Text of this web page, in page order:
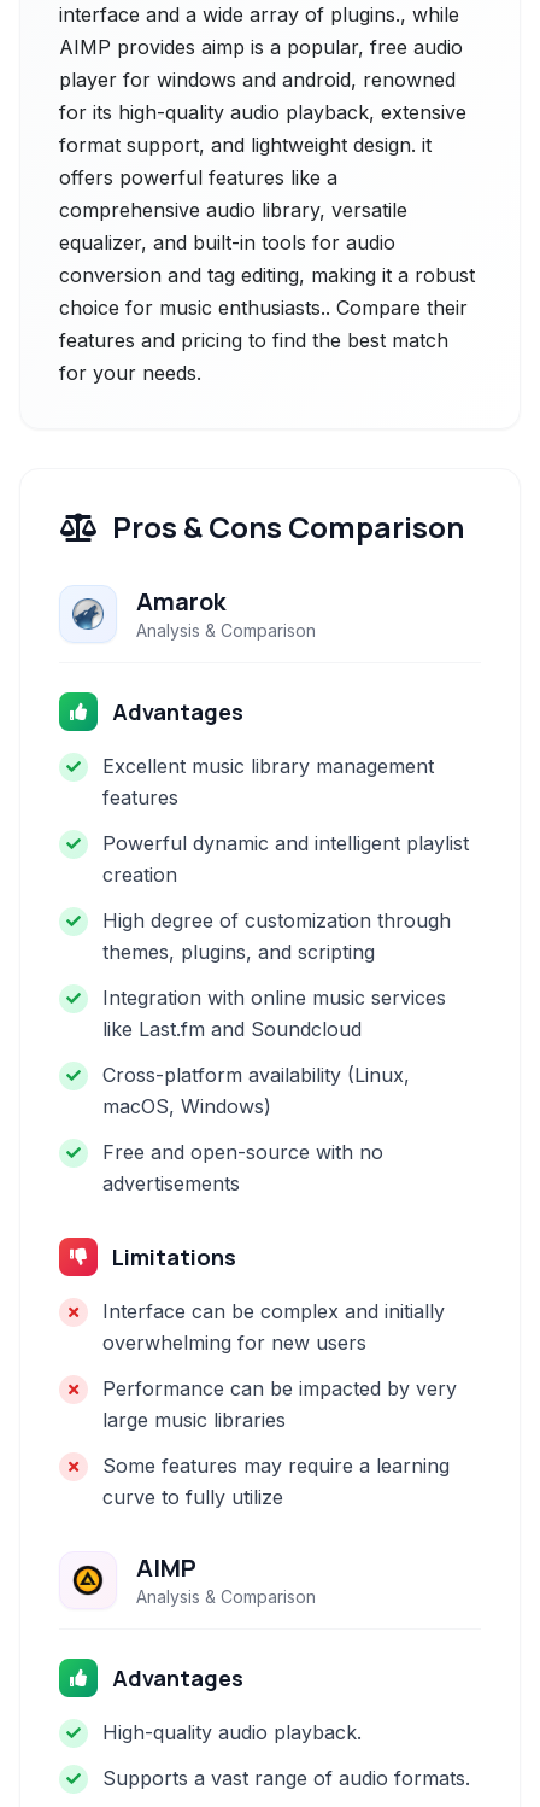
interface and a wide array of plugins., while
AIMP provides aimp is a popular, free audio
player for windows and android, renowned
for its high-quality audio playback, extensive
format support, and lightweight design. it
offers powerful features like a
comprehensive audio library, versatile
equalizer, and built-in tools for audio
conversion and tag editing, making it a robust
choice for music enthusiasts.. Compare their
features and pricing to find the best match
for your needs.
Pros & Cons Comparison
Amarok
Analysis & Comparison
Advantages
Excellent music library management
features
Powerful dynamic and intelligent playlist
creation
High degree of customization through
themes, plugins, and scripting
Integration with online music services
like Last.fm and Soundcloud
Cross-platform availability (Linux,
macOS, Windows)
Free and open-source with no
advertisements
Limitations
Interface can be complex and initially
overwhelming for new users
Performance can be impacted by very
large music libraries
Some features may require a learning
curve to fully utilize
AIMP
Analysis & Comparison
Advantages
High-quality audio playback.
Supports a vast range of audio formats.